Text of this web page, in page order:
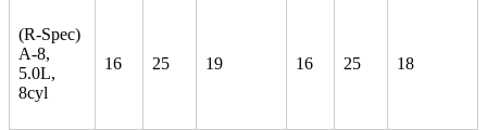
(R-Spec)
A-8,
5.0L,
8cyl
16 25 19 16 25 18